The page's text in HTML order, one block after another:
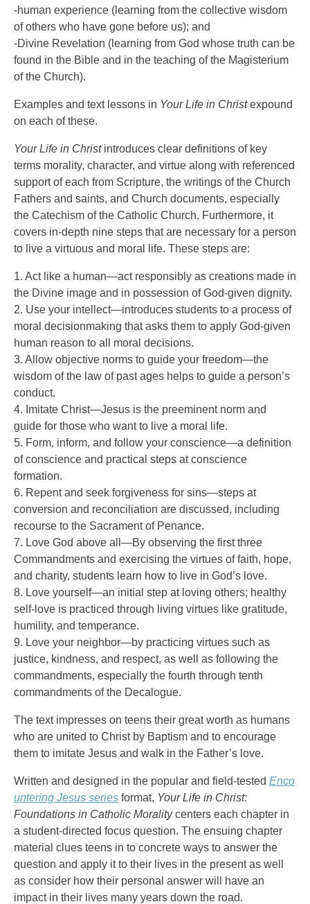
-human experience (learning from the collective wisdom
of others who have gone before us); and
-Divine Revelation (learning from God whose truth can be
found in the Bible and in the teaching of the Magisterium
of the Church).
Examples and text lessons in Your Life in Christexpound
on each of these.
Your Life in Christintroduces clear definitions of key
terms morality, character, and virtue along with referenced
support of each from Scripture, the writings of the Church
Fathers and saints, and Church documents, especially
the Catechism of the Catholic Church. Furthermore, it
covers in-depth nine steps that are necessary for a person
to live a virtuous and moral life. These steps are:
1. Act like a human—act responsibly as creations made in
the Divine image and in possession of God-given dignity.
2. Use your intellect—introduces students to a process of
moral decisionmaking that asks them to apply God-given
human reason to all moral decisions.
3. Allow objective norms to guide your freedom—the
wisdom of the law of past ages helps to guide a person’s
conduct.
4. Imitate Christ—Jesus is the preeminent norm and
guide for those who want to live a moral life.
5. Form, inform, and follow your conscience—a definition
of conscience and practical steps at conscience
formation.
6. Repent and seek forgiveness for sins—steps at
conversion and reconciliation are discussed, including
recourse to the Sacrament of Penance.
7. Love God above all—By observing the first three
Commandments and exercising the virtues of faith, hope,
and charity, students learn how to live in God’s love.
8. Love yourself—an initial step at loving others; healthy
self-love is practiced through living virtues like gratitude,
humility, and temperance.
9. Love your neighbor—by practicing virtues such as
justice, kindness, and respect, as well as following the
commandments, especially the fourth through tenth
commandments of the Decalogue.
The text impresses on teens their great worth as humans
who are united to Christ by Baptism and to encourage
them to imitate Jesus and walk in the Father’s love.
Written and designed in the popular and field-tested Enco
untering Jesus series format, Your Life in Christ:
Foundations in Catholic Moralitycenters each chapter in
a student-directed focus question. The ensuing chapter
material clues teens in to concrete ways to answer the
question and apply it to their lives in the present as well
as consider how their personal answer will have an
impact in their lives many years down the road.